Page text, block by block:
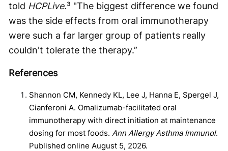
told HCPLive.³ "The biggest difference we found
was the side effects from oral immunotherapy
were such a far larger group of patients really
couldn't tolerate the therapy.”
References
Shannon CM, Kennedy KL, Lee J, Hanna E, Spergel J,
Cianferoni A. Omalizumab-facilitated oral
immunotherapy with direct initiation at maintenance
dosing for most foods. Ann Allergy Asthma Immunol.
Published online August 5, 2026.